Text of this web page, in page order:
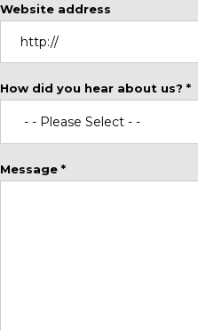
Website address
How did you hear about us? *
Message *